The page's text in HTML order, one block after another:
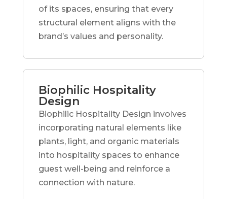
of its spaces, ensuring that every
structural element aligns with the
brand’s values and personality.
Biophilic Hospitality
Design
Biophilic Hospitality Design involves
incorporating natural elements like
plants, light, and organic materials
into hospitality spaces to enhance
guest well-being and reinforce a
connection with nature.